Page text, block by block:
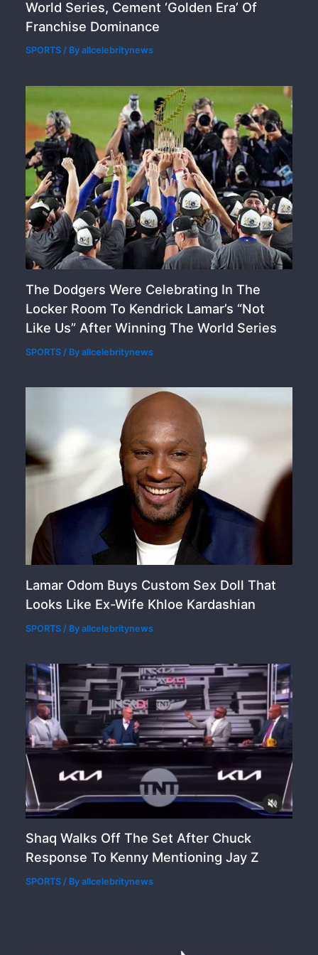
World Series, Cement ‘Golden Era’ Of
Franchise Dominance
SPORTS / Byallcelebritynews
The Dodgers Were Celebrating In The
Locker Room To Kendrick Lamar’s “Not
Like Us” After Winning The World Series
SPORTS / Byallcelebritynews
Lamar Odom Buys Custom Sex Doll That
Looks Like Ex-Wife Khloe Kardashian
SPORTS / Byallcelebritynews
Shaq Walks Off The Set After Chuck
Response To Kenny Mentioning Jay Z
SPORTS / Byallcelebritynews